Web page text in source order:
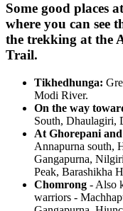
Some good places
where you can see
the trekking at the
Trail.
Tikhedhunga:
Modi River.
On the way
South, Dhaulagiri,
At Ghorepani
Annapurna south,
Gangapurna,
Peak, Barashikha
Chomrong - Also
warriors -